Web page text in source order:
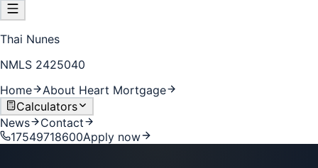
Thai Nunes
NMLS 2425040
Home
About Heart Mortgage
Calculators
News
Contact
17549718600Apply now